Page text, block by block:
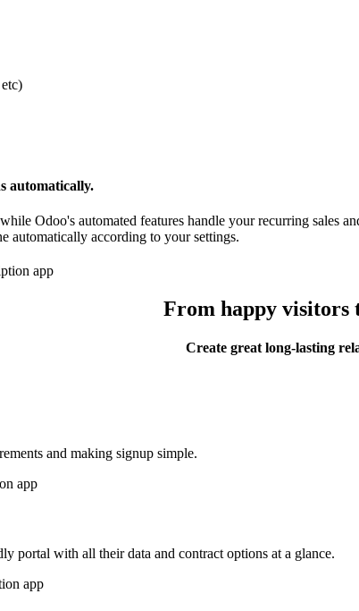
automatically.
Odoo's automated features handle your recurring sales
automatically according to your settings.
From happy visitors
Create great long-lasting
and making signup simple.
portal with all their data and contract options at a glance.